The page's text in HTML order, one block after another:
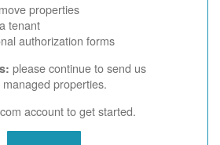
properties
tenant
authorization forms
please continue to send us
properties.
account to get started.